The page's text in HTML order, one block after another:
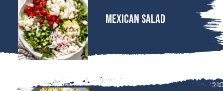
MEXICAN SALAD